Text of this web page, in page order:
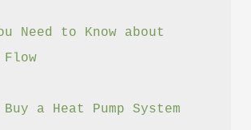
Need to Know about
a Heat Pump System